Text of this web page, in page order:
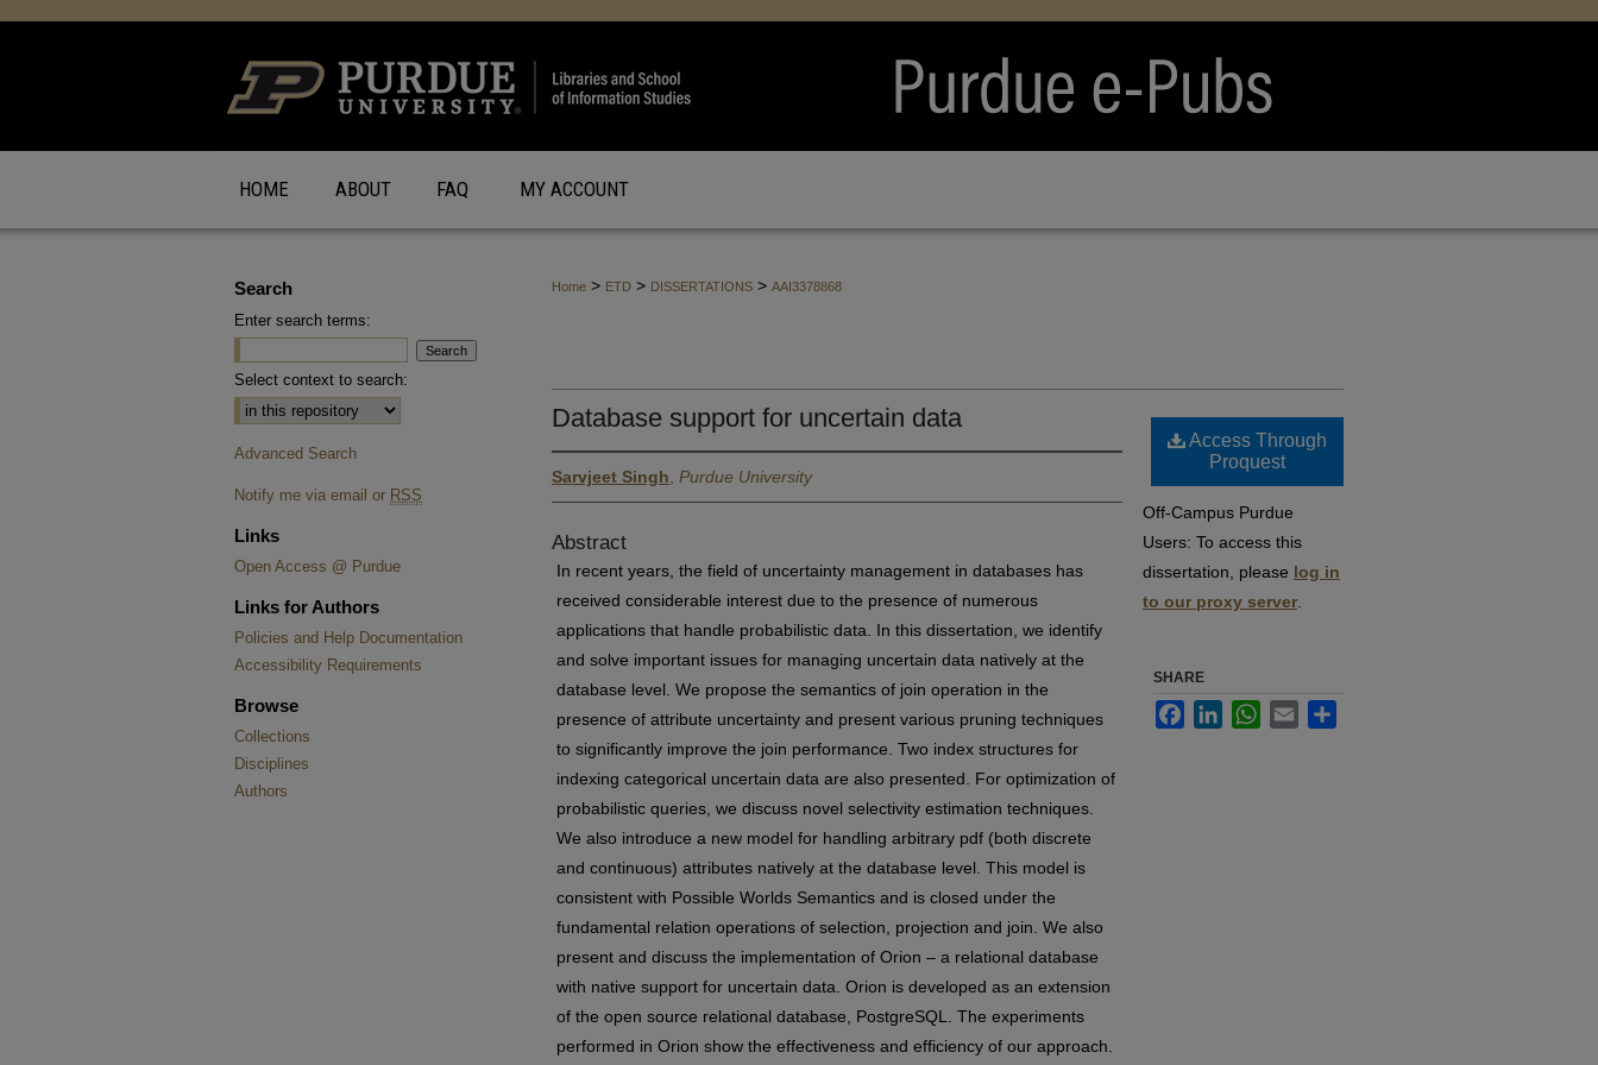
HOME ABOUT FAQ MY ACCOUNT
Home > ETD > DISSERTATIONS > AAI3378868
Database support for uncertain data
Sarvjeet Singh Purdue University
Abstract
In recent years, the field of uncertainty management in databases has
received considerable interest due to the presence of numerous
applications that handle probabilistic data. In this dissertation, we identify
and solve important issues for managing uncertain data natively at the
database level. We propose the semantics of join operation in the
presence of attribute uncertainty and present various pruning techniques
to significantly improve the join performance. Two index structures for
indexing categorical uncertain data are also presented. For optimization of
probabilistic queries, we discuss novel selectivity estimation techniques.
We also introduce a new model for handling arbitrary pdf (both discrete
and continuous) attributes natively at the database level. This model is
consistent with Possible Worlds Semantics and is closed under the
fundamental relation operations of selection, projection and join. We also
present and discuss the implementation of Orion – a relational database
with native support for uncertain data. Orion is developed as an extension
of the open source relational database, PostgreSQL. The experiments
performed in Orion show the effectiveness and efficiency of our approach.
Access Through
Proquest
Off-Campus Purdue
Users: To access this
dissertation, please log in
to our proxy server
SHARE
FacebookLinkedInWhatsApp
Email
Search
Enter search terms:
Select context to search:
Advanced Search
Notify me via email or RSS
Links
Open Access @ Purdue
Links for Authors
Policies and Help Documentation
Accessibility Requirements
Browse
Collections
Disciplines
Authors